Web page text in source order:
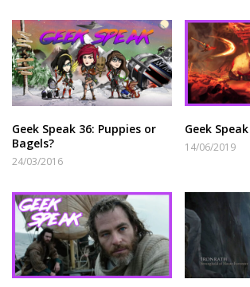
Geek Speak 36: Puppies or
Bagels?
24/03/2016
Geek
14/06/2019